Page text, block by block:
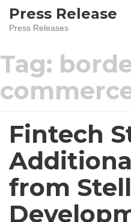
SkipPress Release
Press Releases
Tag:
Fintech
from